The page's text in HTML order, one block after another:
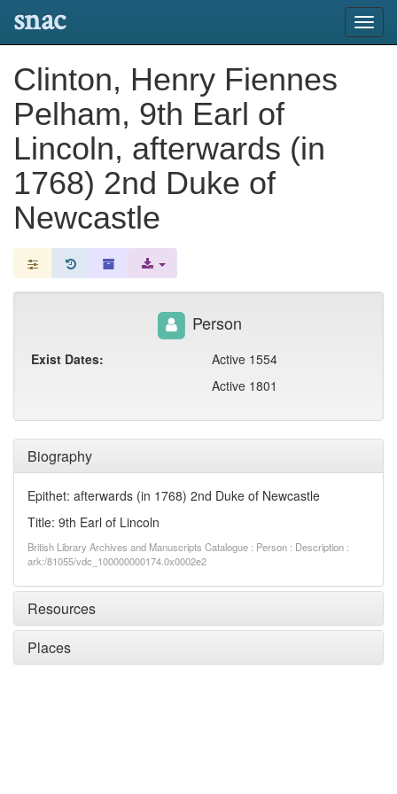
snac
Clinton, Henry Fiennes
Pelham, 9th Earl of
Lincoln, afterwards (in
1768) 2nd Duke of
Newcastle
Biography
Epithet: afterwards (in 1768) 2nd Duke of Newcastle
Title: 9th Earl of Lincoln
British Library Archives and Manuscripts Catalogue : Person : Description :
ark:/81055/vdc_100000000174.0x0002e2
Resources
Places
Person
Exist Dates:
Active 1554
Active 1801